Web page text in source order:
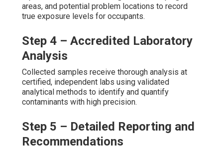
areas, and potential problem locations to record
true exposure levels for occupants.
Step 4 – Accredited Laboratory
Analysis
Collected samples receive thorough analysis at
certified, independent labs using validated
analytical methods to identify and quantify
contaminants with high precision.
Step 5 – Detailed Reporting and
Recommendations